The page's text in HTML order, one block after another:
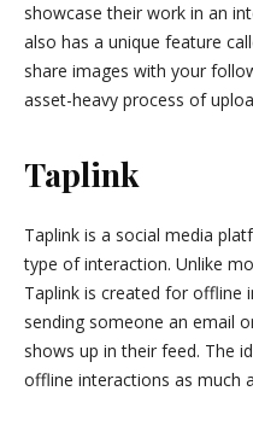
showcase their work in an
also has a unique feature
share images with your
asset-heavy process of
Taplink
Taplink is a social media
type of interaction. Unlike
Taplink is created for offline
sending someone an email
shows up in their feed. The
offline interactions as much